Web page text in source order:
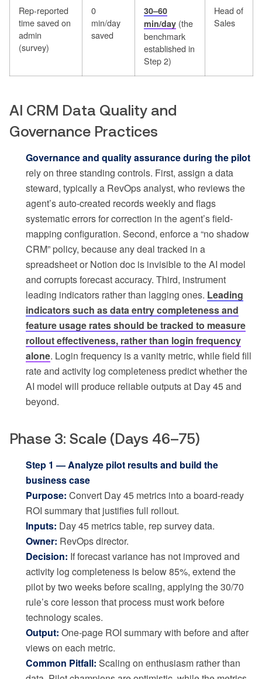
Rep-reported
time saved on
admin
(survey)
0
min/day
saved
30–60
min/day (the
benchmark
established in
Step 2)
Head of
Sales
AI CRM Data Quality and
Governance Practices
Governance and quality assurance during the pilot
rely on three standing controls. First, assign a data
steward, typically a RevOps analyst, who reviews the
agent’s auto-created records weekly and flags
systematic errors for correction in the agent’s field-
mapping configuration. Second, enforce a “no shadow
CRM” policy, because any deal tracked in a
spreadsheet or Notion doc is invisible to the AI model
and corrupts forecast accuracy. Third, instrument
leading indicators rather than lagging ones. Leading
indicators such as data entry completeness and
feature usage rates should be tracked to measure
rollout effectiveness, rather than login frequency
alone. Login frequency is a vanity metric, while field fill
rate and activity log completeness predict whether the
AI model will produce reliable outputs at Day 45 and
beyond.
Phase 3: Scale (Days 46–75)
Step 1 — Analyze pilot results and build the
business case
Purpose: Convert Day 45 metrics into a board-ready
ROI summary that justifies full rollout.
Inputs: Day 45 metrics table, rep survey data.
Owner: RevOps director.
Decision: If forecast variance has not improved and
activity log completeness is below 85%, extend the
pilot by two weeks before scaling, applying the 30/70
rule’s core lesson that process must work before
technology scales.
Output: One-page ROI summary with before and after
views on each metric.
Common Pitfall: Scaling on enthusiasm rather than